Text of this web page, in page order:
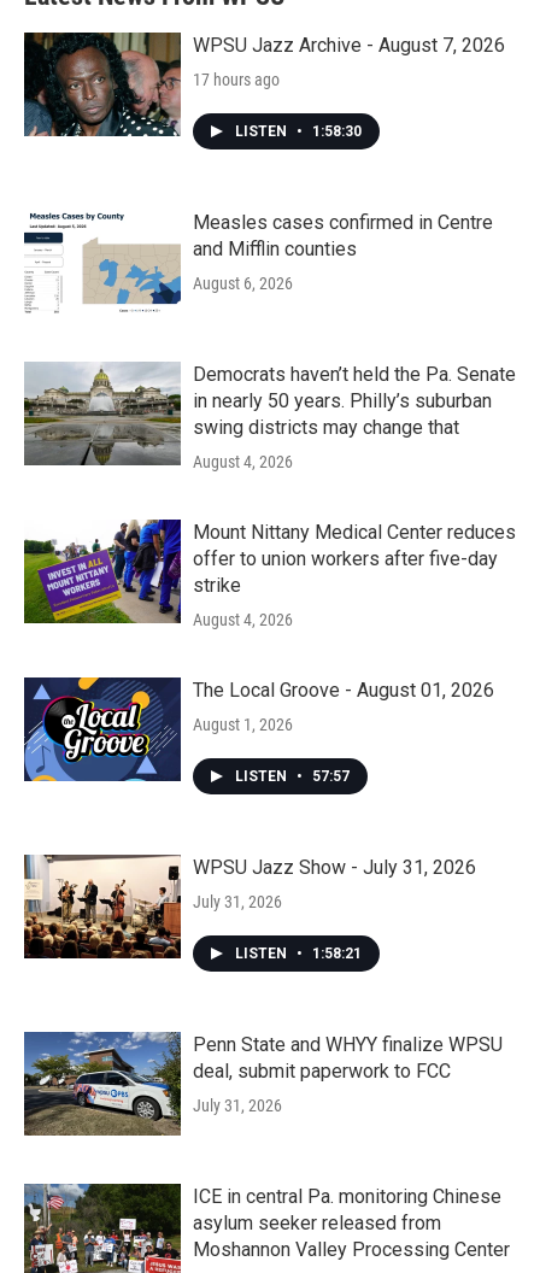
k
n
WPSU Jazz Archive - August 7, 2026
17 hours ago
LISTEN • 1:58:30
Measles cases confirmed in Centre
and Mifflin counties
August 6, 2026
Democrats haven’t held the Pa. Senate
in nearly 50 years. Philly’s suburban
swing districts may change that
August 4, 2026
Mount Nittany Medical Center reduces
offer to union workers after five-day
strike
August 4, 2026
The Local Groove - August 01, 2026
August 1, 2026
LISTEN • 57:57
WPSU Jazz Show - July 31, 2026
July 31, 2026
LISTEN • 1:58:21
Penn State and WHYY finalize WPSU
deal, submit paperwork to FCC
July 31, 2026
ICE in central Pa. monitoring Chinese
asylum seeker released from
Moshannon Valley Processing Center